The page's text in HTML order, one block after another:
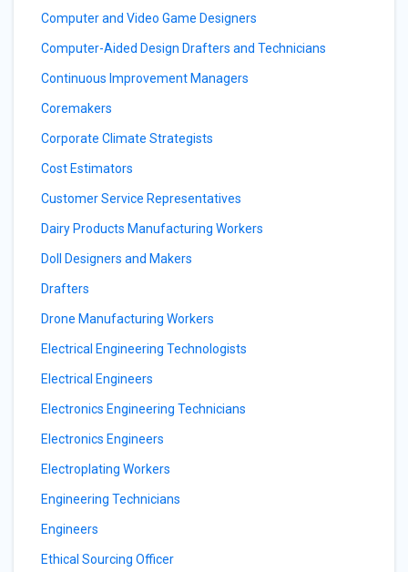
Computer and Video Game Designers
Computer-Aided Design Drafters and Technicians
Continuous Improvement Managers
Coremakers
Corporate Climate Strategists
Cost Estimators
Customer Service Representatives
Dairy Products Manufacturing Workers
Doll Designers and Makers
Drafters
Drone Manufacturing Workers
Electrical Engineering Technologists
Electrical Engineers
Electronics Engineering Technicians
Electronics Engineers
Electroplating Workers
Engineering Technicians
Engineers
Ethical Sourcing Officer